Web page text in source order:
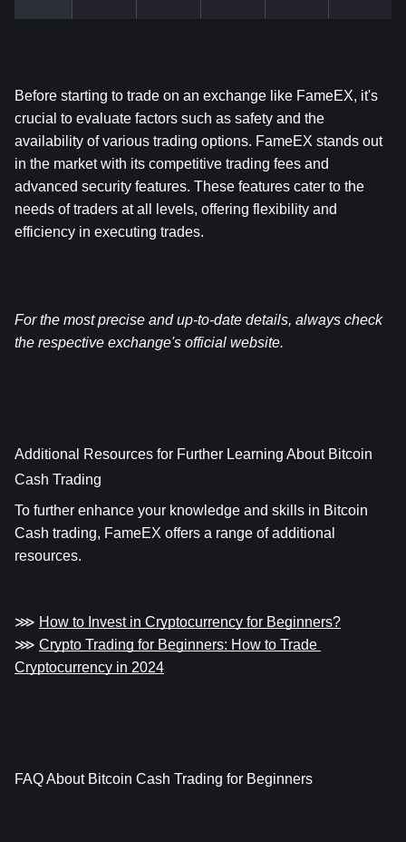
Before starting to trade on an exchange like FameEX, it's
crucial to evaluate factors such as safety and the
availability of various trading options. FameEX stands out
in the market with its competitive trading fees and
advanced security features. These features cater to the
needs of traders at all levels, offering flexibility and
efficiency in executing trades.
For the most precise and up-to-date details, always check
the respective exchange's official website.
Additional Resources for Further Learning About Bitcoin
Cash Trading
To further enhance your knowledge and skills in Bitcoin
Cash trading, FameEX offers a range of additional
resources.
⋙ How to Invest in Cryptocurrency for Beginners?
⋙ Crypto Trading for Beginners: How to Trade
Cryptocurrency in 2024
FAQ About Bitcoin Cash Trading for Beginners